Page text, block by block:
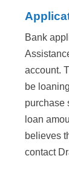
Bank
account.
be
purchase
loan
believes
contact